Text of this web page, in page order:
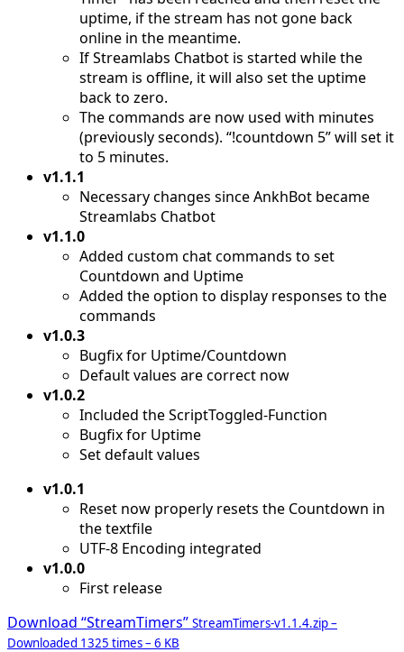
uptime, if the stream has not gone back
online in the meantime.
If Streamlabs Chatbot is started while the
stream is offline, it will also set the uptime
back to zero.
The commands are now used with minutes
(previously seconds). “!countdown 5” will set it
to 5 minutes.
v1.1.1
Necessary changes since AnkhBot became
Streamlabs Chatbot
v1.1.0
Added custom chat commands to set
Countdown and Uptime
Added the option to display responses to the
commands
v1.0.3
Bugfix for Uptime/Countdown
Default values are correct now
v1.0.2
Included the ScriptToggled-Function
Bugfix for Uptime
Set default values
v1.0.1
Reset now properly resets the Countdown in
the textfile
UTF-8 Encoding integrated
v1.0.0
First release
Download “StreamTimers” StreamTimers-v1.1.4.zip –
Downloaded 1325 times – 6 KB